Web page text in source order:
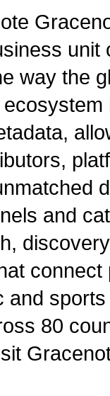
unit
way the
and
connect
and
80